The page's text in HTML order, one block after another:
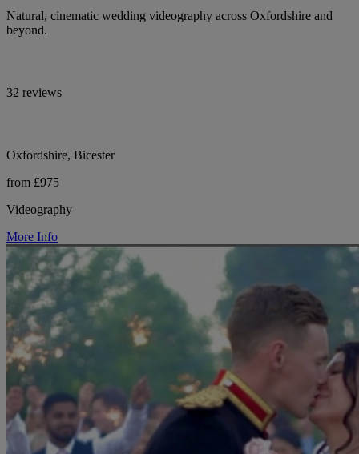
Natural, cinematic wedding videography across Oxfordshire and
beyond.
32 reviews
Oxfordshire, Bicester
from £975
Videography
More Info